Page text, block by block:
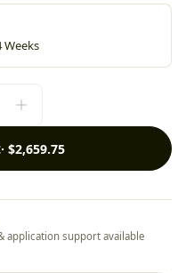
Weeks
· $2,659.75
application support available